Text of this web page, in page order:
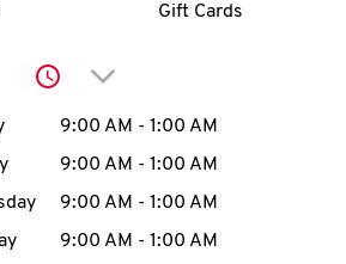
account
MENU
Gift Cards
Click to expand or
the WeekHours
9:00 AM - 1:00 AM
9:00 AM - 1:00 AM
9:00 AM - 1:00 AM
9:00 AM - 1:00 AM